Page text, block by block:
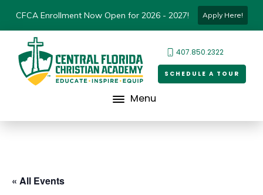
CFCA Enrollment Now Open for 2026 - 2027! Apply Here!
407.850.2322
SCHEDULE A TOUR
Menu
« All Events